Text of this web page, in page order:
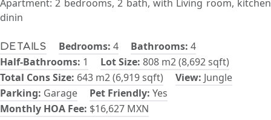
Details Bedrooms: 4 Bathrooms: 4
Half-Bathrooms: 1 Lot Size: 808 m2 (8,692 sqft)
Total Cons Size: 643 m2 (6,919 sqft) View: Jungle
Parking: Garage Pet Friendly: Yes
Monthly HOA Fee: $16,627 MXN
Apartment: 2 bedrooms, 2 bath, with Living room, kitchen
dinin